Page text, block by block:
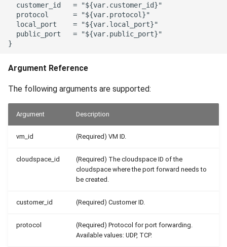
  customer_id   = "${var.customer_id}"
  protocol      = "${var.protocol}"
  local_port    = "${var.local_port}"
  public_port   = "${var.public_port}"
Argument Reference
The following arguments are supported:
Argument Description
vm_id (Required) VM ID.
cloudspace_id
(Required) The cloudspace ID of the
cloudspace where the port forward needs to
be created.
customer_id (Required) Customer ID.
protocol
(Required) Protocol for port forwarding.
Available values: UDP, TCP.